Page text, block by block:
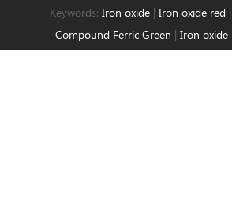
Keywords:Iron oxide |Iron oxide red
Compound Ferric Green | Iron oxide